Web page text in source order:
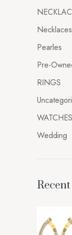
Pearles
Pre-
RINGS
WATCHES
Wedding